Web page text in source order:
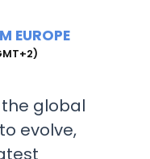
EUROPE
global
evolve,